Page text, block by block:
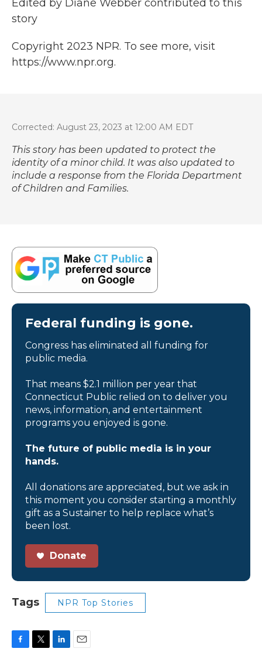
Edited by Diane Webber contributed to this
story
Copyright 2023 NPR. To see more, visit
https://www.npr.org.
Corrected: August 23, 2023 at 12:00 AM EDT
This story has been updated to protect the
identity of a minor child. It was also updated to
include a response from the Florida Department
of Children and Families.
Federal funding is gone.
Congress has eliminated all funding for
public media.
That means $2.1 million per year that
Connecticut Public relied on to deliver you
news, information, and entertainment
programs you enjoyed is gone.
The future of public media is in your
hands.
All donations are appreciated, but we ask in
this moment you consider starting a monthly
gift as a Sustainer to help replace what’s
been lost.
Donate
Tags NPR Top Stories